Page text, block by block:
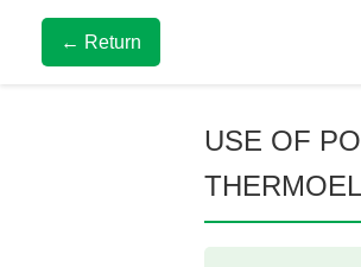
← Return
USE OF